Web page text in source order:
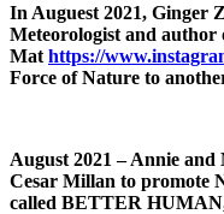
In Auguest 2021, Ginger
Meteorologist and author
Mat https://
Force of Nature to
August 2021 – Annie and
Cesar Millan to promote
called BETTER